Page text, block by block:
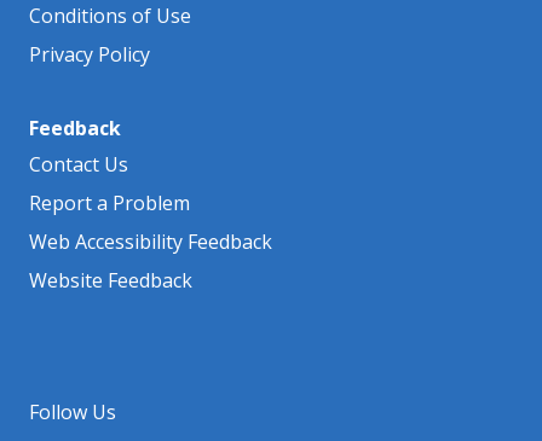
Conditions of Use
Privacy Policy
Feedback
Contact Us
Report a Problem
Web Accessibility Feedback
Website Feedback
Follow Us